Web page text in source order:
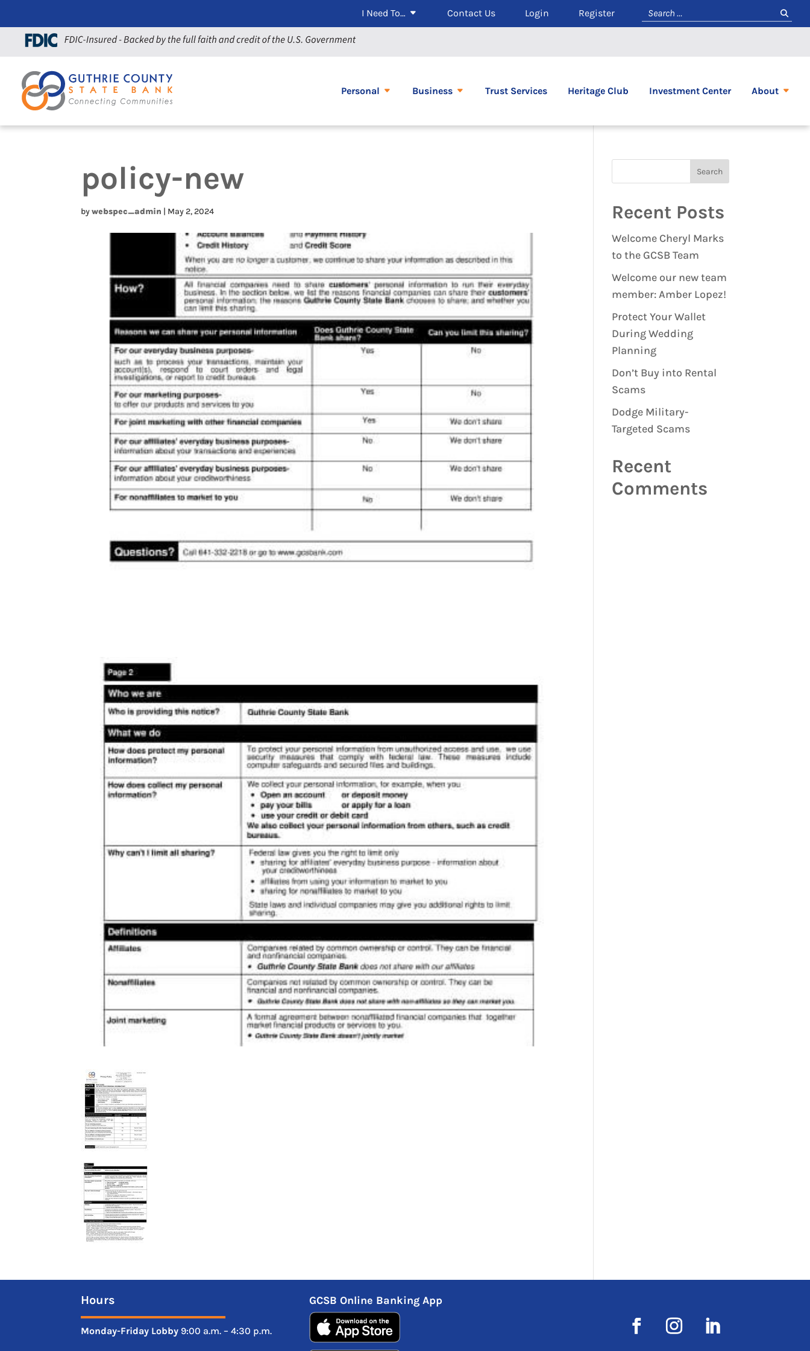
I Need To… Contact Us Login Register
Personal Business Trust Services Heritage Club Investment Center About
policy-new
bywebspec_admin | May 2, 2024 Recent Posts
Welcome Cheryl Marks
to the GCSB Team
Welcome our new team
member: Amber Lopez!
Protect Your Wallet
During Wedding
Planning
Don’t Buy into Rental
Scams
Dodge Military-
Targeted Scams
Recent
Comments
Hours
Monday-Friday Lobby 9:00 a.m. – 4:30 p.m.
GCSB Online Banking App